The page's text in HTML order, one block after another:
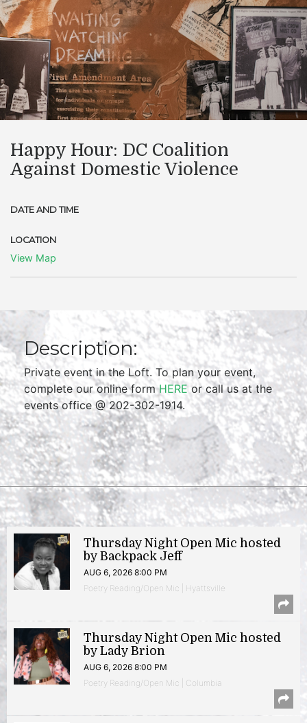
Happy Hour: DC Coalition
Against Domestic Violence
DATE AND TIME
LOCATION
View Map
Description:
Private event in the Loft. To plan your event,
complete our online formHERE or call us at the
events office @ 202-302-1914.
Thursday Night Open Mic hosted
by Backpack Jeff
AUG 6, 2026 8:00 PM
Poetry Reading/Open Mic | Hyattsville
Thursday Night Open Mic hosted
by Lady Brion
AUG 6, 2026 8:00 PM
Poetry Reading/Open Mic | Columbia